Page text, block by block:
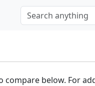
compare below. For